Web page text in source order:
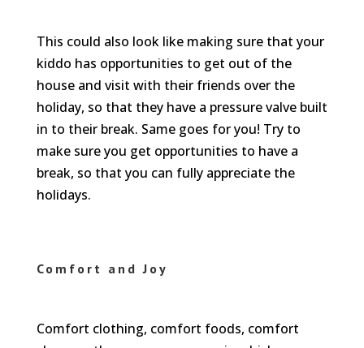
This could also look like making sure that your
kiddo has opportunities to get out of the
house and visit with their friends over the
holiday, so that they have a pressure valve built
in to their break. Same goes for you! Try to
make sure you get opportunities to have a
break, so that you can fully appreciate the
holidays.
Comfort and Joy
Comfort clothing, comfort foods, comfort